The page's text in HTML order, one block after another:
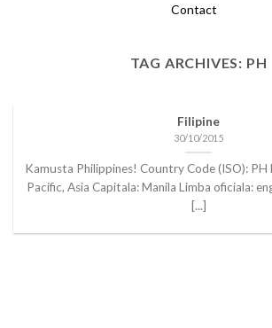
Contact
TAG ARCHIVES: PH
Filipine
30/10/2015
Kamusta Philippines! Country Code (ISO): PH
Pacific, Asia Capitala: Manila Limba oficiala:
[...]